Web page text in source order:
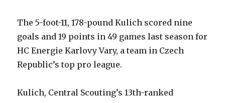
The 5-foot-11, 178-pound Kulich scored nine
goals and 19 points in 49 games last season for
HC Energie Karlovy Vary, a team in Czech
Republic’s top pro league.
Kulich, Central Scouting’s 13th-ranked